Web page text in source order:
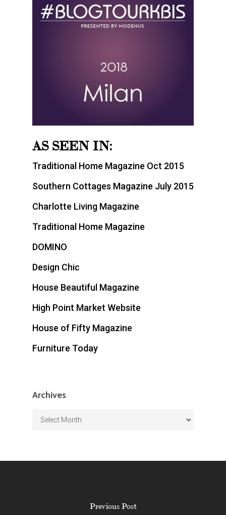
AS SEEN IN:
Traditional Home Magazine Oct 2015
Southern Cottages Magazine July 2015
Charlotte Living Magazine
Traditional Home Magazine
DOMINO
Design Chic
House Beautiful Magazine
High Point Market Website
House of Fifty Magazine
Furniture Today
Archives
Archives
Previous Post